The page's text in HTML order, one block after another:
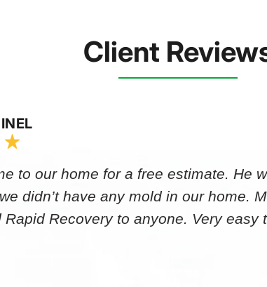
Client
to our home for a free estimate. He
didn’t have any mold in our home.
Rapid Recovery to anyone. Very